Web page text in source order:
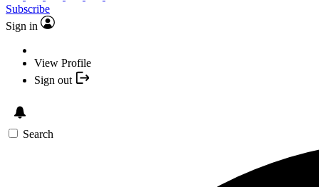
Subscribe
Sign in
View Profile
Sign out
Search